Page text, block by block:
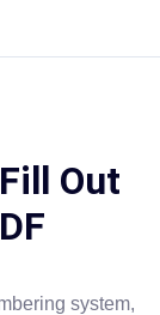
Out
system,